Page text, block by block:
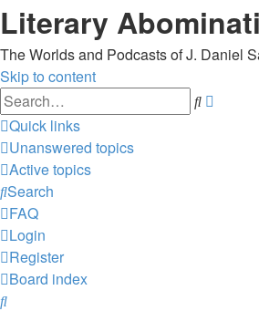
Literary
The Worlds and Podcasts of J. Daniel
Skip to content
Search
Quick links
Unanswered topics
Active topics
Search
FAQ
Login
Register
Board index
Search